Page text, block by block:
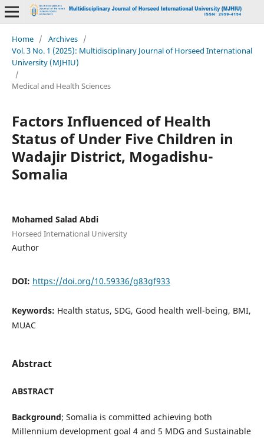
Home / Archives /
Vol. 3 No. 1 (2025): Multidisciplinary Journal of Horseed International
University (MJHIU)
/
Medical and Health Sciences
Factors Influenced of Health
Status of Under Five Children in
Wadajir District, Mogadishu-
Somalia
Mohamed Salad Abdi
Horseed International University
Author
DOI: https://doi.org/10.59336/g83gf933
Keywords: Health status, SDG, Good health well-being, BMI,
MUAC
Abstract
ABSTRACT
Background; Somalia is committed achieving both
Millennium development goal 4 and 5 MDG and Sustainable